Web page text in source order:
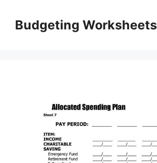
contentBudgeting Worksheets